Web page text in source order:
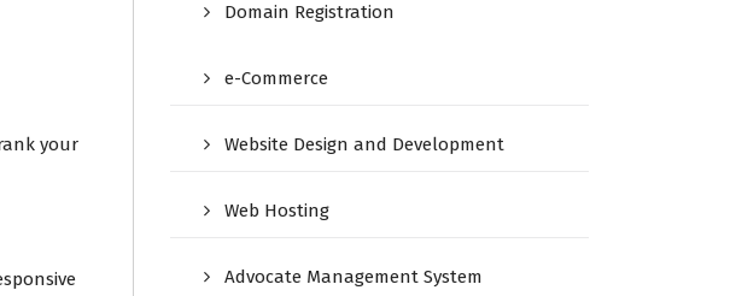
your
Domain Registration
e-Commerce
Website Design and Development
Web Hosting
Advocate Management System